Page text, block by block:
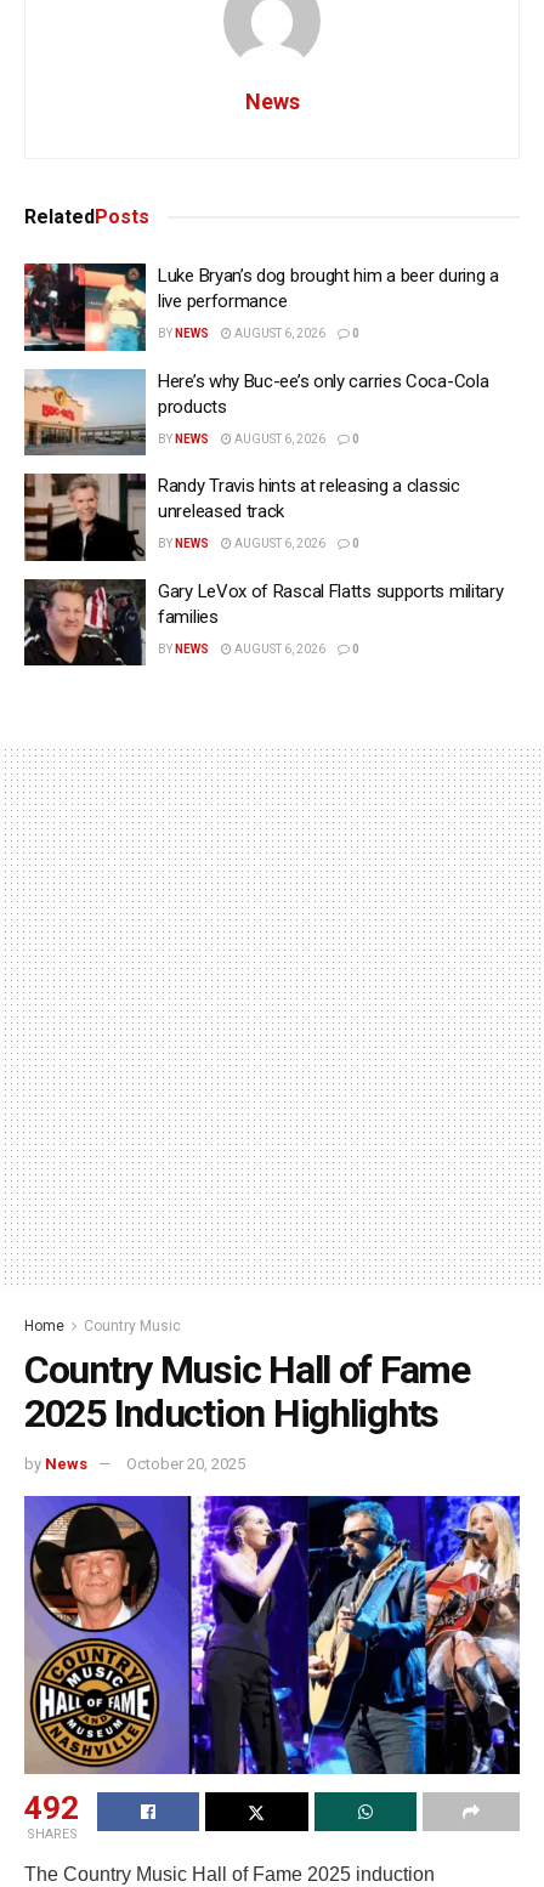
News
RelatedPosts
Luke Bryan’s dog brought him a beer during a
live performance
BY NEWS AUGUST 6, 2026 0
Here’s why Buc-ee’s only carries Coca-Cola
products
BY NEWS AUGUST 6, 2026 0
Randy Travis hints at releasing a classic
unreleased track
BY NEWS AUGUST 6, 2026 0
Gary LeVox of Rascal Flatts supports military
families
BY NEWS AUGUST 6, 2026 0
Home Country Music
Country Music Hall of Fame
2025 Induction Highlights
by News October 20, 2025
492
SHARES
The Country Music Hall of Fame 2025 induction